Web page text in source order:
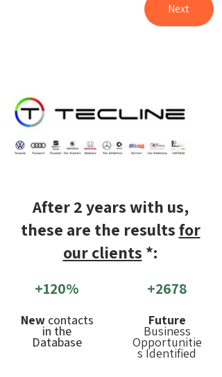
Next
After 2 years with us,
these are the resultsfor
our clients *:
+120%
Newcontacts
in the
Database
+2678
Future
Business
Opportunitie
s Identified